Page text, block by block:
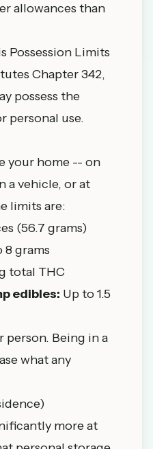
allowances than
Possession Limits
Chapter 342,
possess the
personal use.
your home -- on
a vehicle, or at
limits are:
(56.7 grams)
8 grams
total THC
edibles: Up to 1.5
person. Being in a
what any
more at